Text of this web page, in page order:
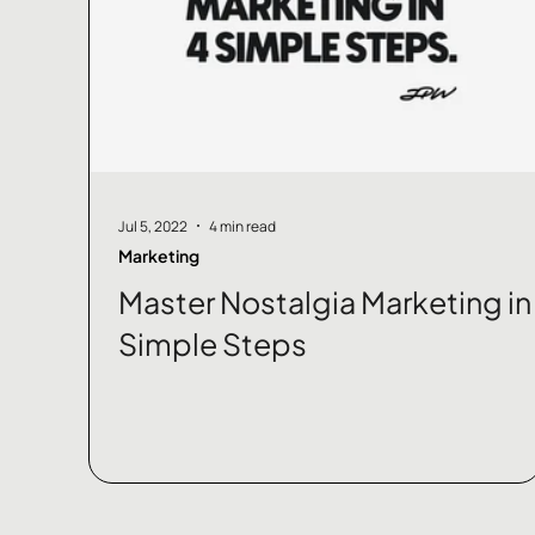
Master Nostalgia Marketing
Simple Steps
Marketing
Jul 5, 2022 4 min read